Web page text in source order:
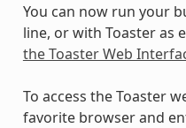
You can now run your
line, or with Toaster as
the Toaster Web
To access the Toaster
favorite browser and